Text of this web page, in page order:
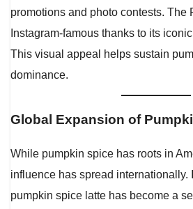
promotions and photo contests. The
Instagram-famous thanks to its
This visual appeal helps sustain
dominance.
Global Expansion of
While pumpkin spice has roots in
influence has spread internationally.
pumpkin spice latte has become a